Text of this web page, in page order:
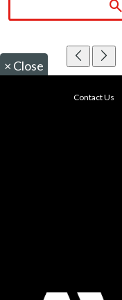
× Close
Contact Us